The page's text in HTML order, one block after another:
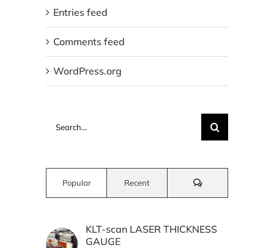
Entries feed
Comments feed
WordPress.org
Popular Recent Comments
KLT-scan LASER THICKNESS
GAUGE